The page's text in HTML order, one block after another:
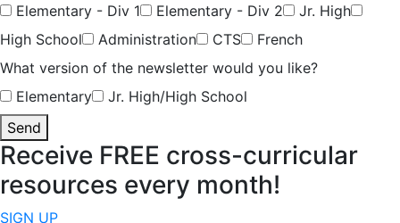
Elementary - Div 1
Elementary - Div 2
Jr. High
High School
Administration CTS
French
What version of the newsletter would you like?
Elementary
Jr. High/High School
Send
Receive FREE cross-curricular
resources every month!
SIGN UP